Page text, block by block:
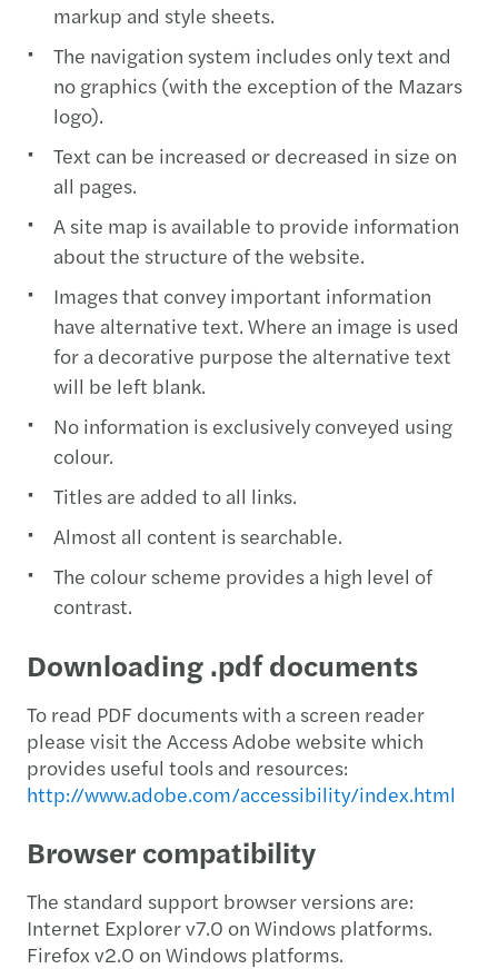
markup and style sheets.
The navigation system includes only text and
no graphics (with the exception of the Mazars
logo).
Text can be increased or decreased in size on
all pages.
A site map is available to provide information
about the structure of the website.
Images that convey important information
have alternative text. Where an image is used
for a decorative purpose the alternative text
will be left blank.
No information is exclusively conveyed using
colour.
Titles are added to all links.
Almost all content is searchable.
The colour scheme provides a high level of
contrast.
Downloading .pdf documents
To read PDF documents with a screen reader
please visit the Access Adobe website which
provides useful tools and resources:
http://www.adobe.com/accessibility/index.html
Browser compatibility
The standard support browser versions are:
Internet Explorer v7.0 on Windows platforms.
Firefox v2.0 on Windows platforms.